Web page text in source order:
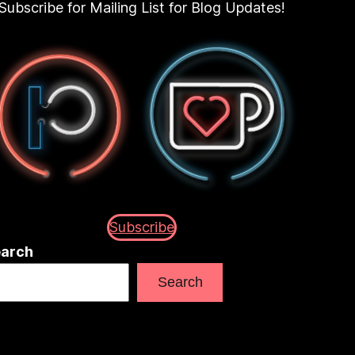
for Mailing List for Blog Updates!
Subscribe
Search